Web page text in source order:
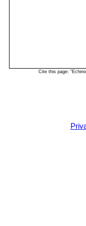
Cite this page: